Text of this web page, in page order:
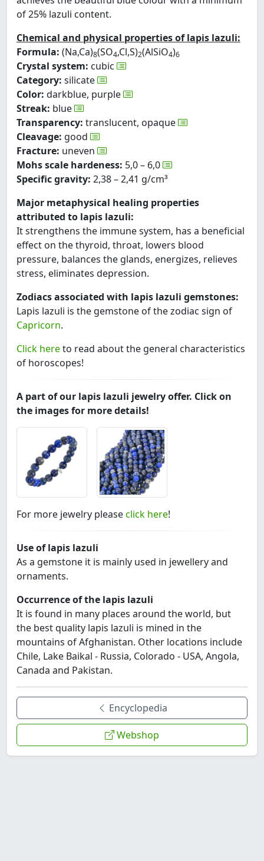
of 25% lazuli content.
Chemical and physical properties of lapis lazuli:
Formula: (Na,Ca)8(SO4,Cl,S)2(AlSiO4)6
Crystal system: cubic
Category: silicate
Color: darkblue, purple
Streak: blue
Transparency: translucent, opaque
Cleavage: good
Fracture: uneven
Mohs scale hardeness: 5,0 – 6,0
Specific gravity: 2,38 – 2,41 g/cm³
Major metaphysical healing properties
attributed to lapis lazuli:
It strengthens the immune system, has a beneficial
effect on the thyroid, throat, lowers blood
pressure, balances the glands, energizes, relieves
stress, eliminates depression.
Zodiacs associated with lapis lazuli gemstones:
Lapis lazuli is the gemstone of the zodiac sign of
Capricorn.
Click hereto read about the general characteristics
of horoscopes!
A part of our lapis lazuli jewelry offer. Click on
the images for more details!
For more jewelry pleaseclick here!
Use of lapis lazuli
As a gemstone it is mainly used in jewellery and
ornaments.
Occurrence of the lapis lazuli
It is found in many places around the world, but
the best quality lapis lazuli is mined in the
mountains of Afghanistan. Other locations include
Chile, Lake Baikal - Russia, Colorado - USA, Angola,
Canada and Pakistan.
Encyclopedia
Webshop